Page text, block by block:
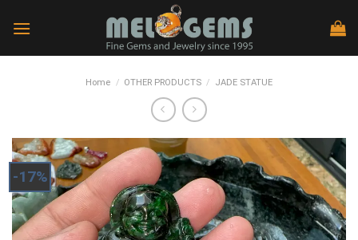
Home / OTHER PRODUCTS / JADE STATUE
-17%